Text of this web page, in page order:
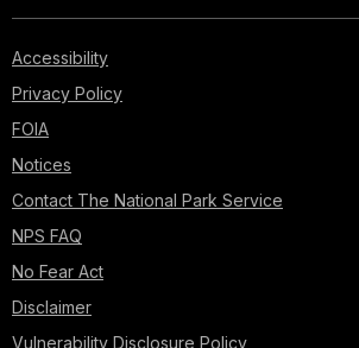
Accessibility
Privacy Policy
FOIA
Notices
Contact The National Park Service
NPS FAQ
No Fear Act
Disclaimer
Vulnerability Disclosure Policy